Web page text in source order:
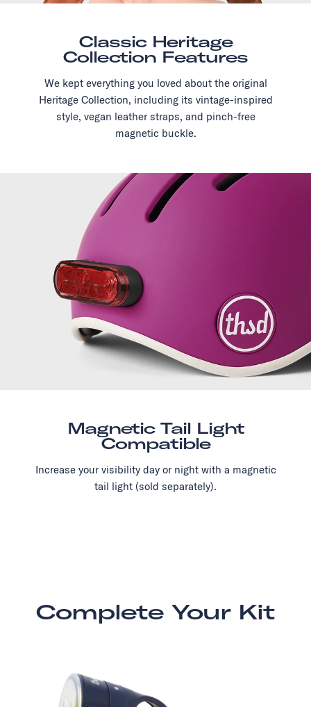
Classic Heritage
Collection Features
We kept everything you loved about the original
Heritage Collection, including its vintage-inspired
style, vegan leather straps, and pinch-free
magnetic buckle.
Magnetic Tail Light
Compatible
Increase your visibility day or night with a magnetic
tail light (sold separately).
Complete Your Kit